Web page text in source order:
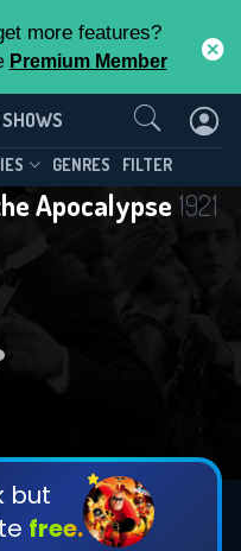
more features?
Premium Member
GENRES FILTER
Apocalypse 1921
but
free.